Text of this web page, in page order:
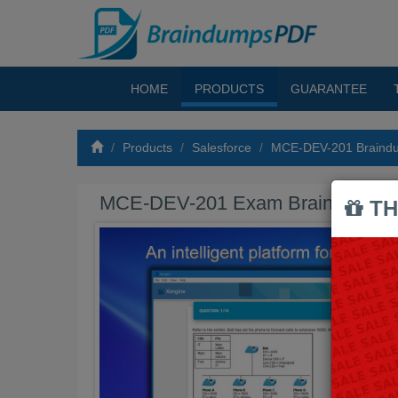
HOME PRODUCTS GUARANTEE
Products Salesforce MCE-DEV-201
MCE-DEV-201 Exam Braindumps